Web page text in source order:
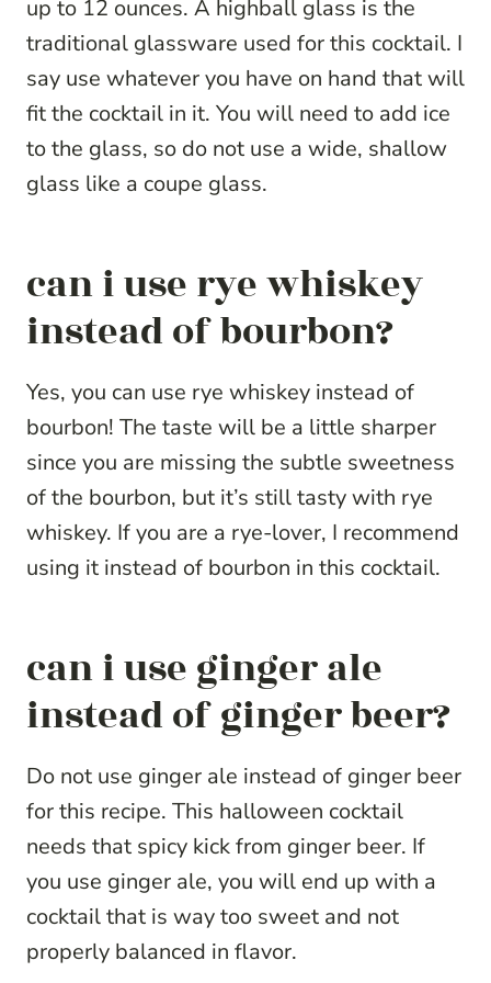
up to 12 ounces. A highball glass is the
traditional glassware used for this cocktail. I
say use whatever you have on hand that will
fit the cocktail in it. You will need to add ice
to the glass, so do not use a wide, shallow
glass like a coupe glass.
can i use rye whiskey
instead of bourbon?
Yes, you can use rye whiskey instead of
bourbon! The taste will be a little sharper
since you are missing the subtle sweetness
of the bourbon, but it’s still tasty with rye
whiskey. If you are a rye-lover, I recommend
using it instead of bourbon in this cocktail.
can i use ginger ale
instead of ginger beer?
Do not use ginger ale instead of ginger beer
for this recipe. This halloween cocktail
needs that spicy kick from ginger beer. If
you use ginger ale, you will end up with a
cocktail that is way too sweet and not
properly balanced in flavor.